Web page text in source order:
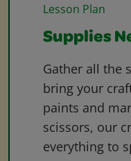
Lesson Plan
Supplies
Gather all the
bring your
paints and
scissors, our
everything to